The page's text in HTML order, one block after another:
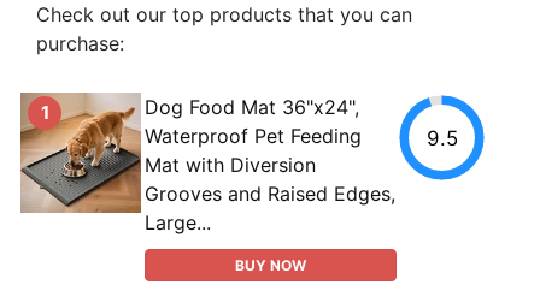
Check out our top products that you can
purchase:
1
Dog Food Mat 36"x24",
Waterproof Pet Feeding
Mat with Diversion
Grooves and Raised Edges,
Large...
BUY NOW
9.5